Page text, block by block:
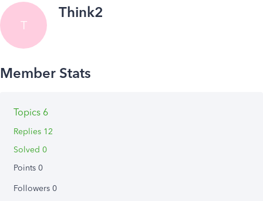
T
Think2
Topics 6
Replies 12
Solved 0
Points 0
Followers 0